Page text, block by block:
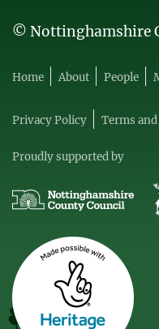
© Nottinghamshire
Home About People
Privacy Policy Terms
Proudly supported by